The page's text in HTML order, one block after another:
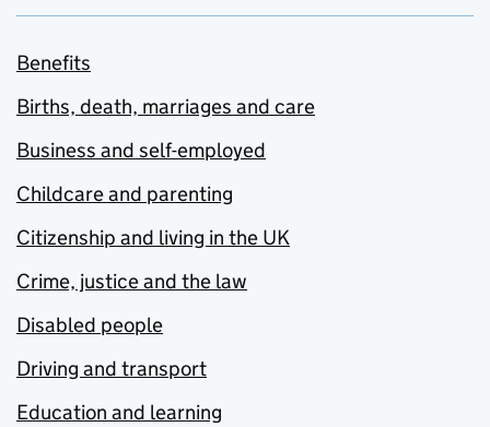
Benefits
Births, death, marriages and care
Business and self-employed
Childcare and parenting
Citizenship and living in the UK
Crime, justice and the law
Disabled people
Driving and transport
Education and learning